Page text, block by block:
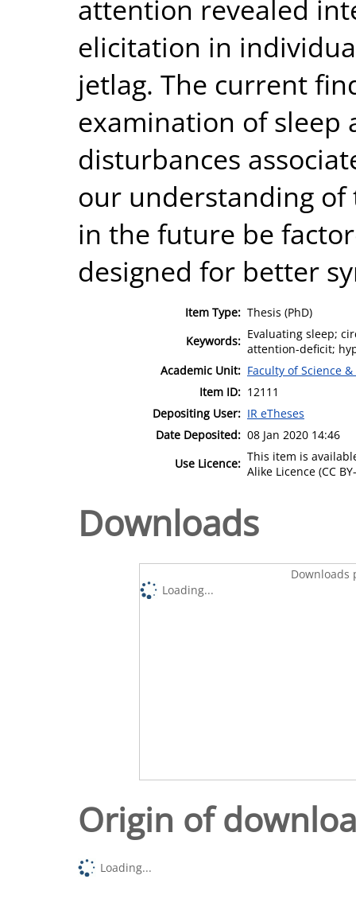
attention revealed
elicitation in
jetlag. The current
examination of
disturbances
our understanding
in the future be
designed for better
Item Type: Thesis (PhD)
Keywords: Evaluating sleep;
attention-deficit;
Academic Unit: Faculty of Science
Item ID: 12111
Depositing User: IR eTheses
Date Deposited: 08 Jan 2020 14:46
Use Licence: This item is
Alike Licence (CC
Downloads
Downloads
Loading...
Origin of
Loading...